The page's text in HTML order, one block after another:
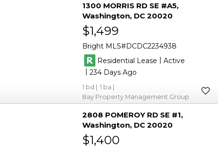
1300 MORRIS RD SE #A5
Washington DC 20020
$1,499
Bright MLS DCDC2234938
Residential Lease
Active
|234
1
1
Bay Property Management Group
2808 POMEROY RD SE #1
Washington DC 20020
$1,400